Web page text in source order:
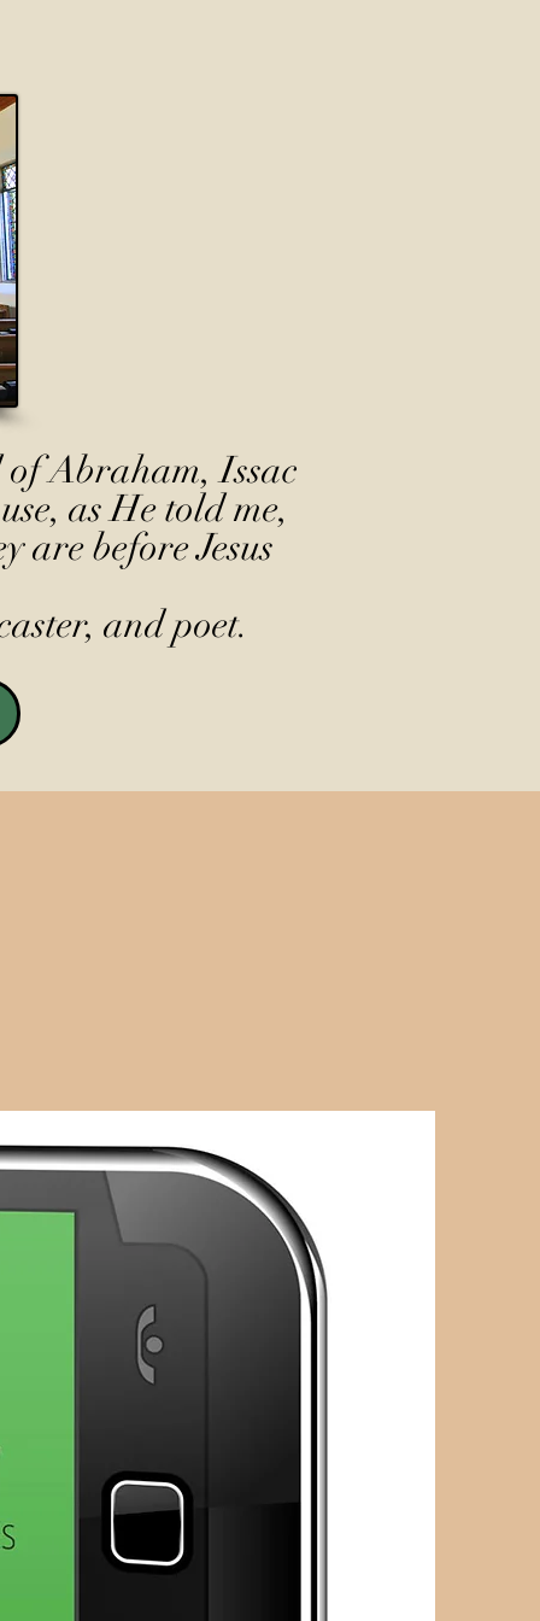
of Abraham, Issac
as He told me,
are before Jesus
and poet.